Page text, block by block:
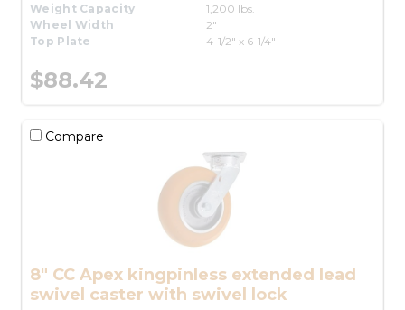
Weight Capacity
1,200 lbs.
Wheel Width
2"
Top Plate
4-1/2" x 6-1/4"
$88.42
Compare
8" CC Apex kingpinless extended lead
swivel caster with swivel lock